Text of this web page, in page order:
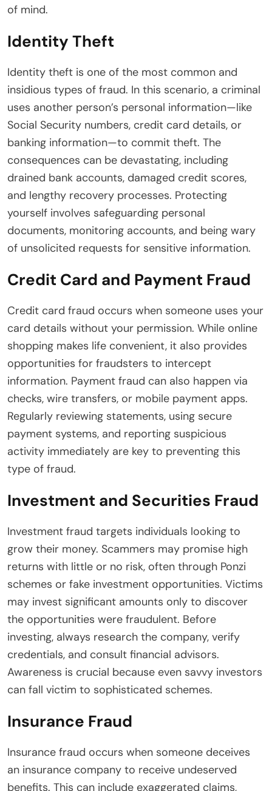
of mind.
Identity Theft
Identity theft is one of the most common and
insidious types of fraud. In this scenario, a criminal
uses another person’s personal information—like
Social Security numbers, credit card details, or
banking information—to commit theft. The
consequences can be devastating, including
drained bank accounts, damaged credit scores,
and lengthy recovery processes. Protecting
yourself involves safeguarding personal
documents, monitoring accounts, and being wary
of unsolicited requests for sensitive information.
Credit Card and Payment Fraud
Credit card fraud occurs when someone uses your
card details without your permission. While online
shopping makes life convenient, it also provides
opportunities for fraudsters to intercept
information. Payment fraud can also happen via
checks, wire transfers, or mobile payment apps.
Regularly reviewing statements, using secure
payment systems, and reporting suspicious
activity immediately are key to preventing this
type of fraud.
Investment and Securities Fraud
Investment fraud targets individuals looking to
grow their money. Scammers may promise high
returns with little or no risk, often through Ponzi
schemes or fake investment opportunities. Victims
may invest significant amounts only to discover
the opportunities were fraudulent. Before
investing, always research the company, verify
credentials, and consult financial advisors.
Awareness is crucial because even savvy investors
can fall victim to sophisticated schemes.
Insurance Fraud
Insurance fraud occurs when someone deceives
an insurance company to receive undeserved
benefits. This can include exaggerated claims,